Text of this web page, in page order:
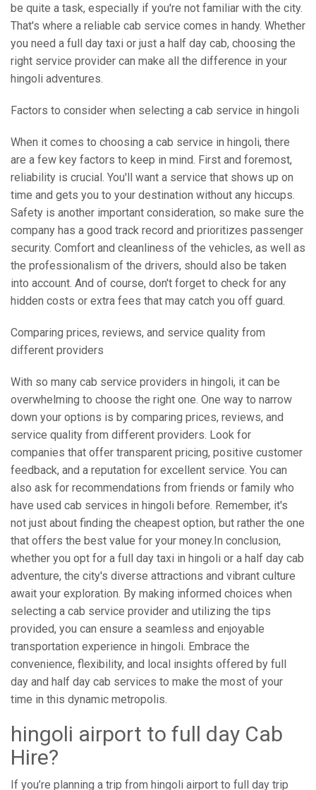
be quite a task, especially if you're not familiar with the city.
That's where a reliable cab service comes in handy. Whether
you need a full day taxi or just a half day cab, choosing the
right service provider can make all the difference in your
hingoli adventures.
Factors to consider when selecting a cab service in hingoli
When it comes to choosing a cab service in hingoli, there
are a few key factors to keep in mind. First and foremost,
reliability is crucial. You'll want a service that shows up on
time and gets you to your destination without any hiccups.
Safety is another important consideration, so make sure the
company has a good track record and prioritizes passenger
security. Comfort and cleanliness of the vehicles, as well as
the professionalism of the drivers, should also be taken
into account. And of course, don't forget to check for any
hidden costs or extra fees that may catch you off guard.
Comparing prices, reviews, and service quality from
different providers
With so many cab service providers in hingoli, it can be
overwhelming to choose the right one. One way to narrow
down your options is by comparing prices, reviews, and
service quality from different providers. Look for
companies that offer transparent pricing, positive customer
feedback, and a reputation for excellent service. You can
also ask for recommendations from friends or family who
have used cab services in hingoli before. Remember, it's
not just about finding the cheapest option, but rather the one
that offers the best value for your money.In conclusion,
whether you opt for a full day taxi in hingoli or a half day cab
adventure, the city's diverse attractions and vibrant culture
await your exploration. By making informed choices when
selecting a cab service provider and utilizing the tips
provided, you can ensure a seamless and enjoyable
transportation experience in hingoli. Embrace the
convenience, flexibility, and local insights offered by full
day and half day cab services to make the most of your
time in this dynamic metropolis.
hingoli airport to full day Cab
Hire?
If you’re planning a trip from hingoli airport to full day trip